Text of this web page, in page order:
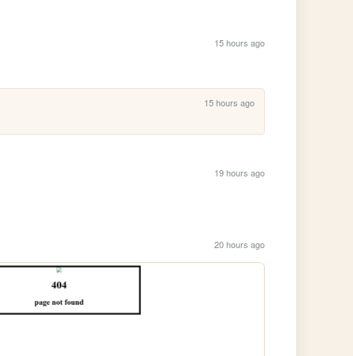
15 hours ago
15 hours ago
19 hours ago
20 hours ago